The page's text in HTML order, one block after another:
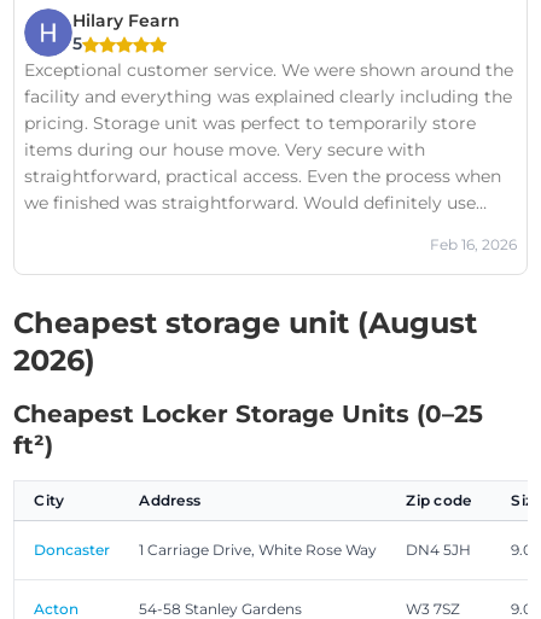
above the rest in the area.
Hilary Fearn
5
Exceptional customer service. We were shown around the
facility and everything was explained clearly including the
pricing. Storage unit was perfect to temporarily store
items during our house move. Very secure with
straightforward, practical access. Even the process when
we finished was straightforward. Would definitely use
Feb 16, 2026
Cheapest storage unit (August
2026)
Cheapest Locker Storage Units (0–25
ft²)
City Address Zip code Size
Doncaster 1 Carriage Drive, White Rose Way DN4 5JH
Acton 54-58 Stanley Gardens W3 7SZ